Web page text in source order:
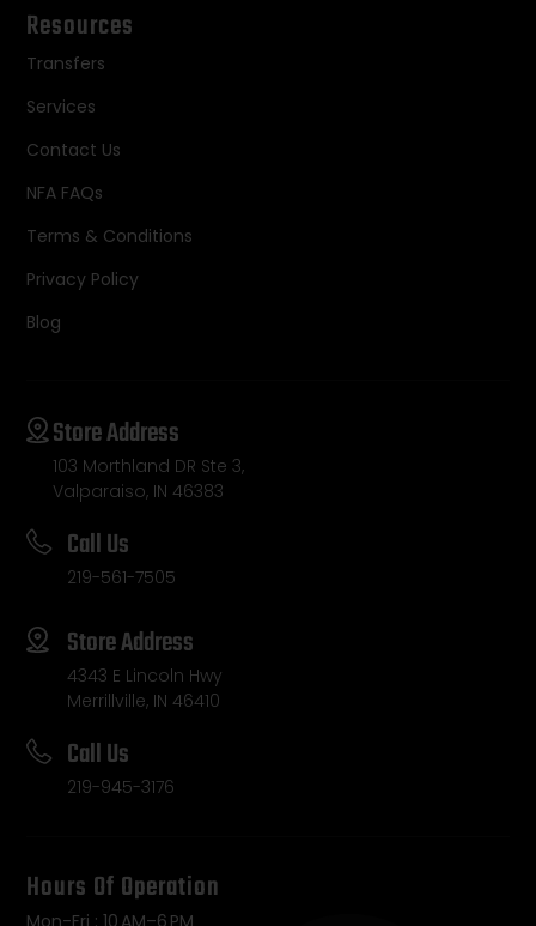
Resources
Transfers
Services
Contact Us
NFA FAQs
Terms & Conditions
Privacy Policy
Blog
Store Address
103 Morthland DR Ste 3,
Valparaiso, IN 46383
Call Us
219-561-7505
Store Address
4343 E Lincoln Hwy
Merrillville, IN 46410
Call Us
219-945-3176
Hours Of Operation